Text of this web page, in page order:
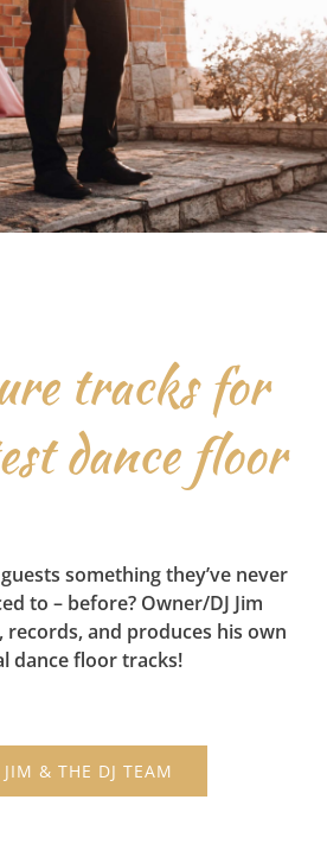
tracks for
dance floor
something they’ve never
to – before? Owner/DJ Jim
records, and produces his own
dance floor tracks!
JIM & THE DJ TEAM